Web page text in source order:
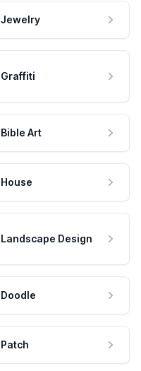
Jewelry
Graffiti
Bible Art
House
Landscape Design
Doodle
Patch